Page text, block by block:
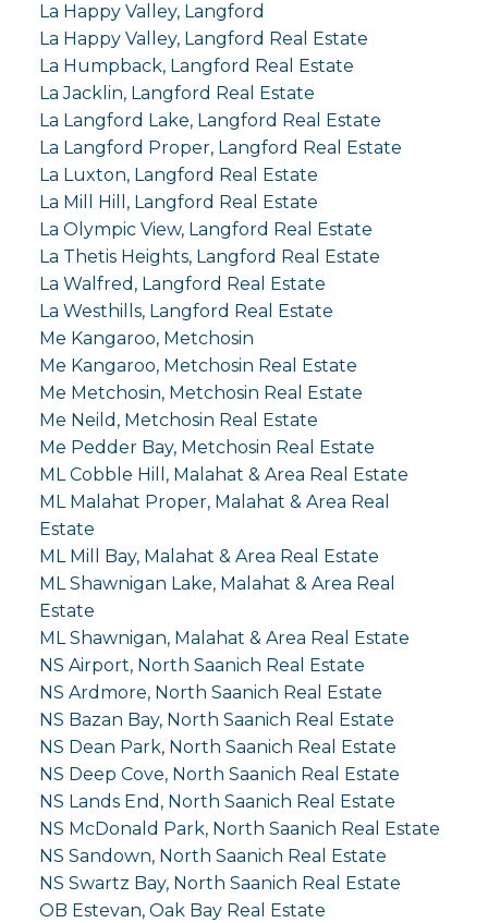
La Happy Valley, Langford
La Happy Valley, Langford Real Estate
La Humpback, Langford Real Estate
La Jacklin, Langford Real Estate
La Langford Lake, Langford Real Estate
La Langford Proper, Langford Real Estate
La Luxton, Langford Real Estate
La Mill Hill, Langford Real Estate
La Olympic View, Langford Real Estate
La Thetis Heights, Langford Real Estate
La Walfred, Langford Real Estate
La Westhills, Langford Real Estate
Me Kangaroo, Metchosin
Me Kangaroo, Metchosin Real Estate
Me Metchosin, Metchosin Real Estate
Me Neild, Metchosin Real Estate
Me Pedder Bay, Metchosin Real Estate
ML Cobble Hill, Malahat & Area Real Estate
ML Malahat Proper, Malahat & Area Real
Estate
ML Mill Bay, Malahat & Area Real Estate
ML Shawnigan Lake, Malahat & Area Real
Estate
ML Shawnigan, Malahat & Area Real Estate
NS Airport, North Saanich Real Estate
NS Ardmore, North Saanich Real Estate
NS Bazan Bay, North Saanich Real Estate
NS Dean Park, North Saanich Real Estate
NS Deep Cove, North Saanich Real Estate
NS Lands End, North Saanich Real Estate
NS McDonald Park, North Saanich Real Estate
NS Sandown, North Saanich Real Estate
NS Swartz Bay, North Saanich Real Estate
OB Estevan, Oak Bay Real Estate